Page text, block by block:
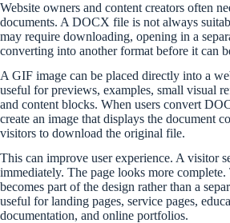
Website owners and content creators often
documents. A DOCX file is not always
may require downloading, opening in a
converting into another format before it can
A GIF image can be placed directly into a
useful for previews, examples, small visual
and content blocks. When users convert
create an image that displays the document
visitors to download the original file.
This can improve user experience. A visitor
immediately. The page looks more
becomes part of the design rather than a
useful for landing pages, service pages,
documentation, and online portfolios.